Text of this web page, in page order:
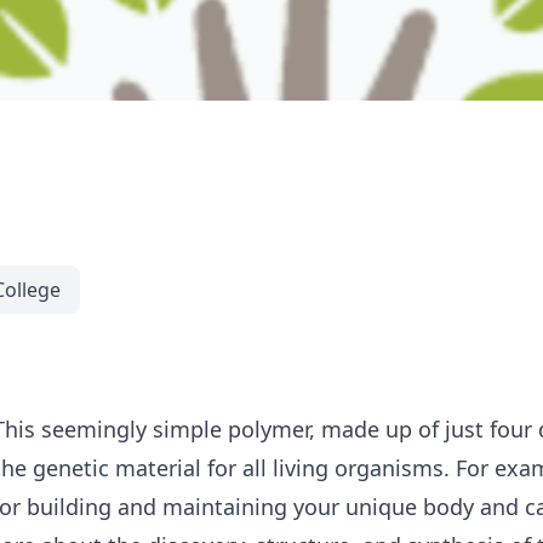
seemingly simple polymer, made up of just
genetic material for all living organisms. For
building and maintaining your unique body and